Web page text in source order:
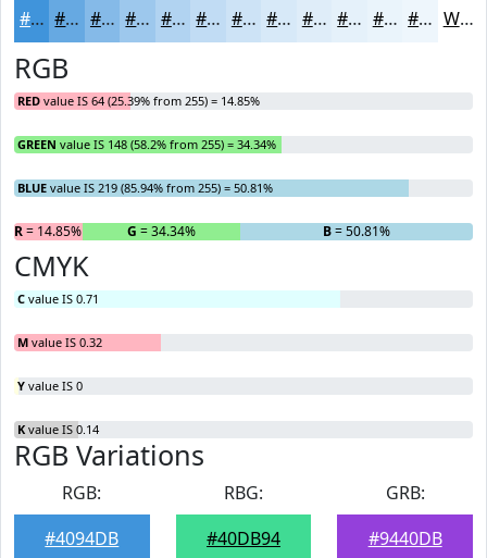
#4094DB #66A9E2 #85BAE8 #9DC8ED #B1D3F1 #C1DCF4 #CDE3F6 #D7E9F8 #DFEDF9 #E5F1FA #EAF4FB #EEF6FC White
RGB
RED value IS 64 (25.39% from 255) = 14.85%
GREEN value IS 148 (58.2% from 255) = 34.34%
BLUE value IS 219 (85.94% from 255) = 50.81%
R= 14.85% G = 34.34% B= 50.81%
CMYK
C value IS 0.71
M value IS 0.32
Y value IS 0
K value IS 0.14
RGB Variations
RGB:
#4094DB
RBG:
#40DB94
GRB:
#9440DB